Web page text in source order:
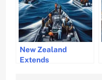
New Zealand
Extends